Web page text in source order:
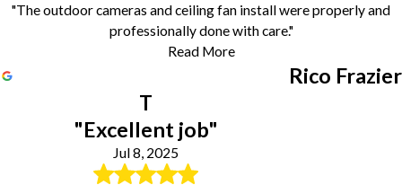
"The outdoor cameras and ceiling fan install were properly and
professionally done with care."
Read More
Rico Frazier
T
"Excellent job"
Jul 8, 2025